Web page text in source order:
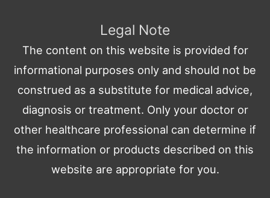
Legal Note
The content on this website is provided for
informational purposes only and should not be
construed as a substitute for medical advice,
diagnosis or treatment. Only your doctor or
other healthcare professional can determine if
the information or products described on this
website are appropriate for you.